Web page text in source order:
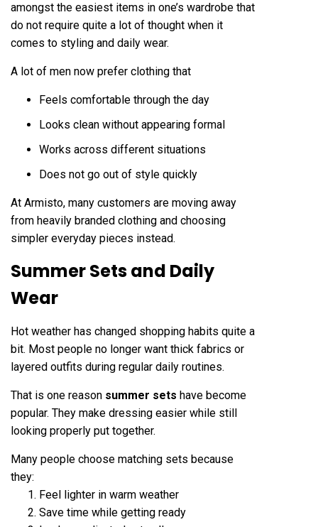
amongst the easiest items in one’s wardrobe that
do not require quite a lot of thought when it
comes to styling and daily wear.
A lot of men now prefer clothing that
Feels comfortable through the day
Looks clean without appearing formal
Works across different situations
Does not go out of style quickly
At Armisto, many customers are moving away
from heavily branded clothing and choosing
simpler everyday pieces instead.
Summer Sets and Daily
Wear
Hot weather has changed shopping habits quite a
bit. Most people no longer want thick fabrics or
layered outfits during regular daily routines.
That is one reason summer sets have become
popular. They make dressing easier while still
looking properly put together.
Many people choose matching sets because
they:
Feel lighter in warm weather
Save time while getting ready